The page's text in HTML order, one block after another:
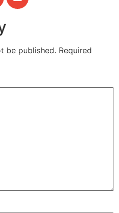
be published. Required